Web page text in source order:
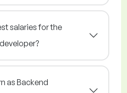
salaries for the
as Backend